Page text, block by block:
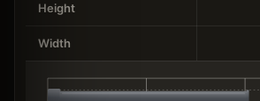
Height
Width